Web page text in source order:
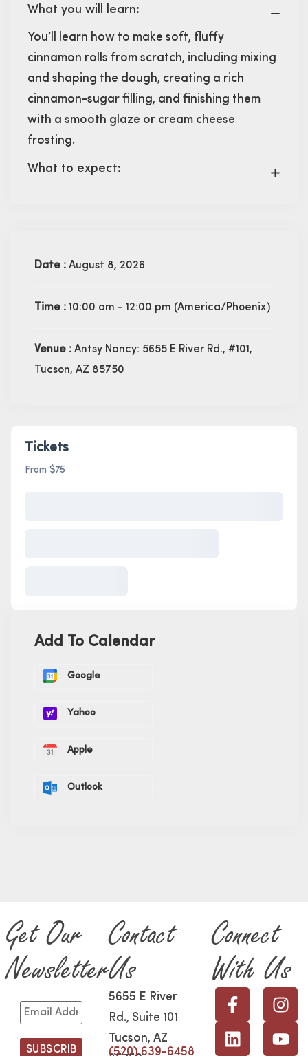
What you will learn:
You’ll learn how to make soft, fluffy
cinnamon rolls from scratch, including mixing
and shaping the dough, creating a rich
cinnamon-sugar filling, and finishing them
with a smooth glaze or cream cheese
frosting.
What to expect:
Date : August 8, 2026
Time : 10:00 am - 12:00 pm (America/Phoenix)
Venue : Antsy Nancy: 5655 E River Rd., #101,
Tucson, AZ 85750
Tickets
From $75
Add To Calendar
Google
Yahoo
Apple
Outlook
Get Our
Newsletter
Contact
Us
5655 E River
Rd., Suite 101
Tucson, AZ
(520) 639-6458
Connect
With Us